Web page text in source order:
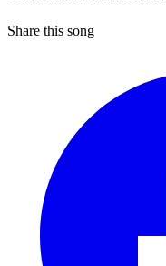
Share this song